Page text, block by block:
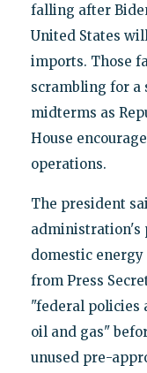
falling after
United States
imports. Those
scrambling for a
midterms as
House
operations.
The president
administration's
domestic
from Press
"federal policies
oil and gas"
unused pre-